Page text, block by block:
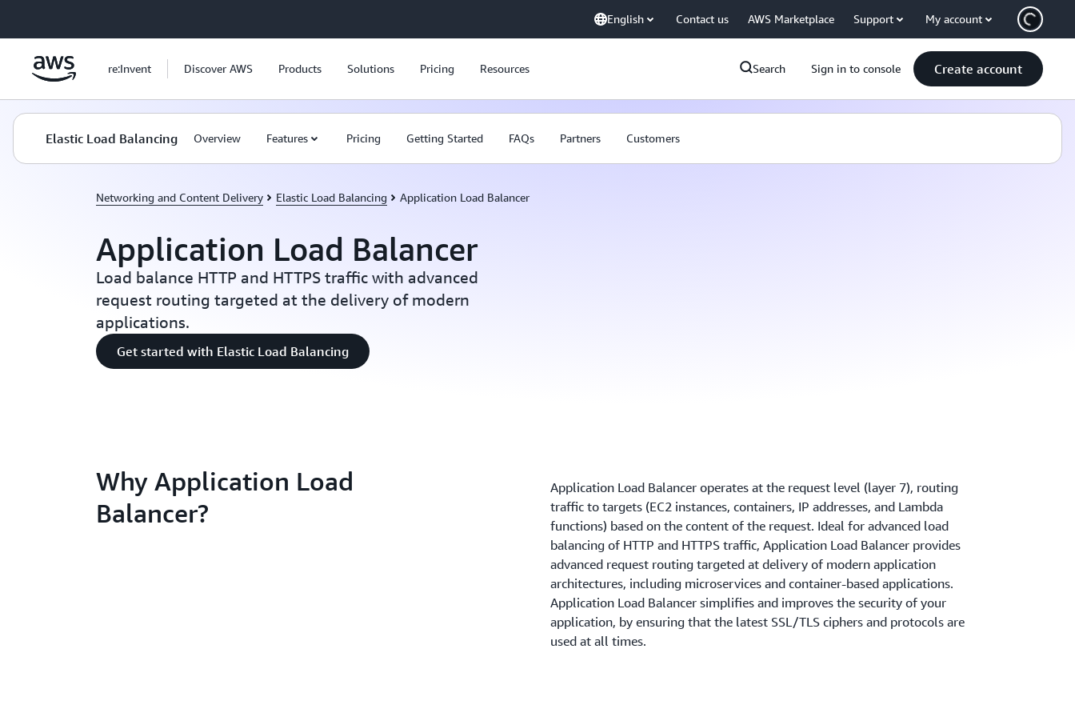
English Contact us AWS Marketplace Support My account
re:Invent Discover AWS Products Solutions Pricing Resources Search Sign in to console Create account
Elastic Load Balancing Overview Features Pricing Getting Started FAQs Partners Customers
Networking and Content Delivery Elastic Load Balancing Application Load Balancer
Application Load Balancer
Load balance HTTP and HTTPS traffic with advanced
request routing targeted at the delivery of modern
applications.
Get started with Elastic Load Balancing
Why Application Load
Balancer?
Application Load Balancer operates at the request level (layer 7), routing
traffic to targets (EC2 instances, containers, IP addresses, and Lambda
functions) based on the content of the request. Ideal for advanced load
balancing of HTTP and HTTPS traffic, Application Load Balancer provides
advanced request routing targeted at delivery of modern application
architectures, including microservices and container-based applications.
Application Load Balancer simplifies and improves the security of your
application, by ensuring that the latest SSL/TLS ciphers and protocols are
used at all times.